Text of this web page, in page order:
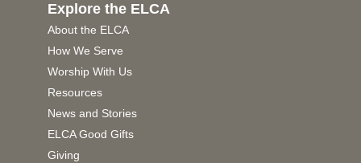
Explore the ELCA
About the ELCA
How We Serve
Worship With Us
Resources
News and Stories
ELCA Good Gifts
Giving